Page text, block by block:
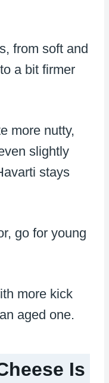
from soft and
a bit firmer
more nutty,
slightly
stays
go for young
more kick
aged one.
Is